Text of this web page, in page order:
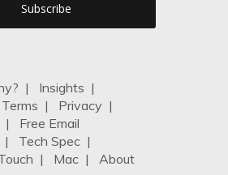
| Insights |
Terms | Privacy |
| Free Email
| Tech Spec |
| Mac | About